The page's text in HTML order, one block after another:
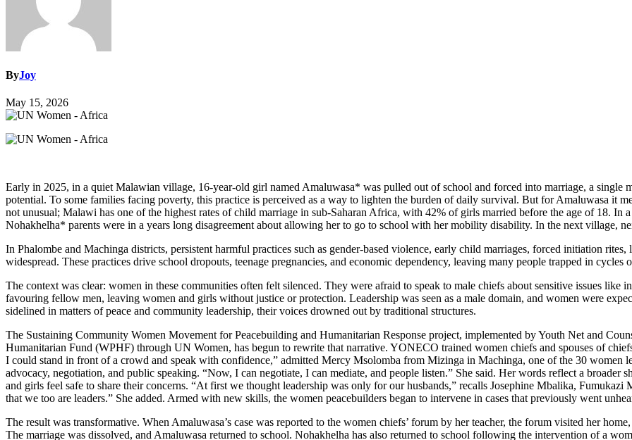
ByJoy
May 15, 2026
Early in 2025, in a quiet Malawian village, 16‑year‑old girl named Amaluwasa* was pulled out of school and forced into marriage, a single
potential. To some families facing poverty, this practice is perceived as a way to lighten the burden of daily survival. But for Amaluwasa it
not unusual; Malawi has one of the highest rates of child marriage in sub-Saharan Africa, with 42% of girls married before the age of 18. In
Nohakhelha* parents were in a years long disagreement about allowing her to go to school with her mobility disability. In the next village,
In Phalombe and Machinga districts, persistent harmful practices such as gender-based violence, early child marriages, forced initiation
widespread. These practices drive school dropouts, teenage pregnancies, and economic dependency, leaving many people trapped in cycles
The context was clear: women in these communities often felt silenced. They were afraid to speak to male chiefs about sensitive issues
favouring fellow men, leaving women and girls without justice or protection. Leadership was seen as a male domain, and women were
sidelined in matters of peace and community leadership, their voices drowned out by traditional structures.
The Sustaining Community Women Movement for Peacebuilding and Humanitarian Response project, implemented by Youth Net and
Humanitarian Fund (WPHF) through UN Women, has begun to rewrite that narrative. YONECO trained women chiefs and spouses of
I could stand in front of a crowd and speak with confidence,” admitted Mercy Msolomba from Mizinga in Machinga, one of the 30 women
advocacy, negotiation, and public speaking. “Now, I can negotiate, I can mediate, and people listen.” She said. Her words reflect a
and girls feel safe to share their concerns. “At first we thought leadership was only for our husbands,” recalls Josephine Mbalika,
that we too are leaders.” She added. Armed with new skills, the women peacebuilders began to intervene in cases that previously went
The result was transformative. When Amaluwasa’s case was reported to the women chiefs’ forum by her teacher, the forum visited her
The marriage was dissolved, and Amaluwasa returned to school. Nohakhelha has also returned to school following the intervention of a